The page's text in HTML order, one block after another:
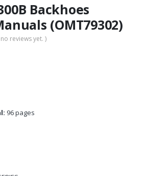
Backhoes
(OMT79302)
reviews yet. )
96 pages